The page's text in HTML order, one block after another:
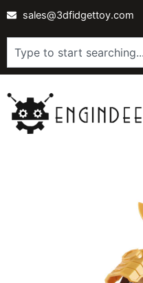
content
sales@3dfidgettoy.com